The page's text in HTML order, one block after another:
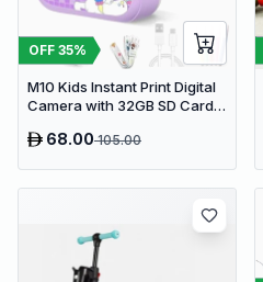
OFF 35%
M10 Kids Instant Print Digital
Camera with 32GB SD Card &
Unicorn
68.00105.00